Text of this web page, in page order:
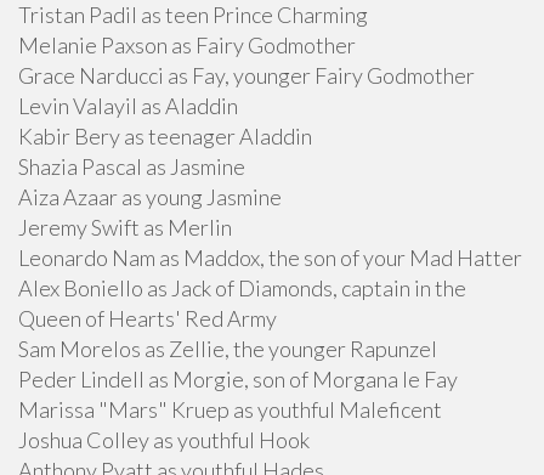
Tristan Padil as teen Prince Charming
Melanie Paxson as Fairy Godmother
Grace Narducci as Fay, younger Fairy Godmother
Levin Valayil as Aladdin
Kabir Bery as teenager Aladdin
Shazia Pascal as Jasmine
Aiza Azaar as young Jasmine
Jeremy Swift as Merlin
Leonardo Nam as Maddox, the son of your Mad Hatter
Alex Boniello as Jack of Diamonds, captain in the
Queen of Hearts' Red Army
Sam Morelos as Zellie, the younger Rapunzel
Peder Lindell as Morgie, son of Morgana le Fay
Marissa "Mars" Kruep as youthful Maleficent
Joshua Colley as youthful Hook